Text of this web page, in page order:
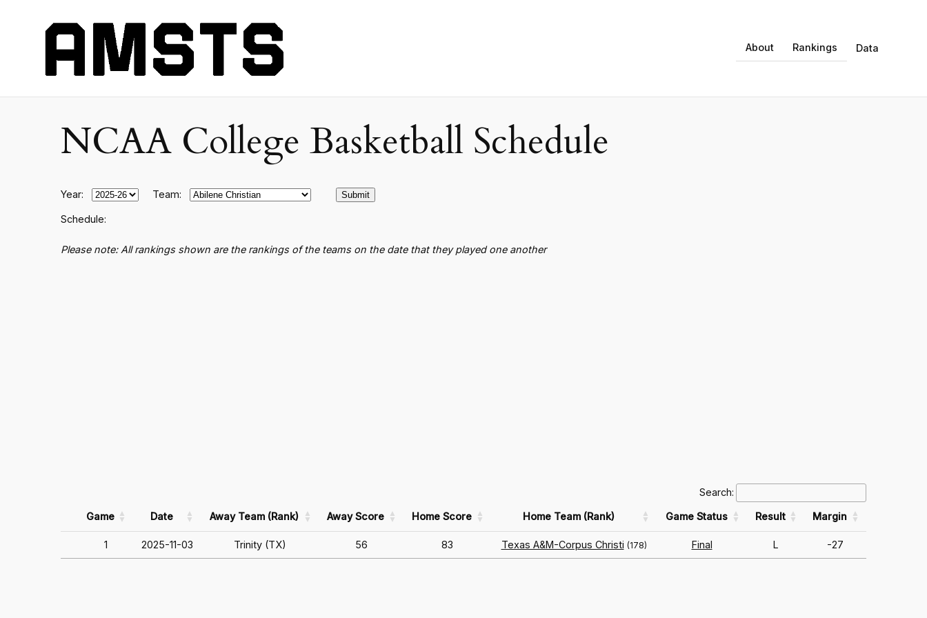
About Rankings Data
NCAA College Basketball Schedule
Year: Team:
Schedule:
Please note: All rankings shown are the rankings of the teams on the date that they played one another
Search:
Game Date Away Team (Rank) Away Score Home Score Home Team (Rank) Game Status Result Margin
1 2025-11-03 Trinity (TX) 56 83 Texas A&M-Corpus Christi (178) Final L -27